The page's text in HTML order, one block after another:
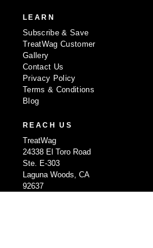
LEARN
Subscribe & Save
TreatWag Customer
Gallery
Contact Us
Privacy Policy
Terms & Conditions
Blog
REACH US
TreatWag
24338 El Toro Road
Ste. E-303
Laguna Woods, CA
92637